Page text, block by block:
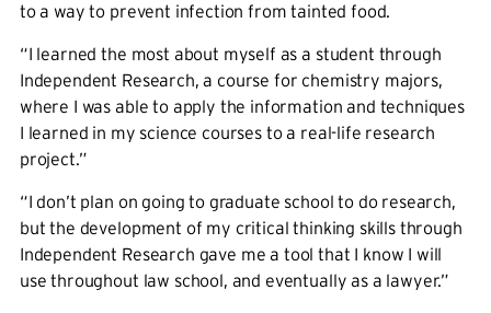
to a way to prevent infection from tainted food.
“I learned the most about myself as a student through
Independent Research, a course for chemistry majors,
where I was able to apply the information and techniques
I learned in my science courses to a real-life research
project.”
“I don’t plan on going to graduate school to do research,
but the development of my critical thinking skills through
Independent Research gave me a tool that I know I will
use throughout law school, and eventually as a lawyer.”